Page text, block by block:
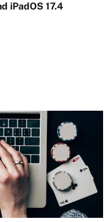
iPadOS 17.4